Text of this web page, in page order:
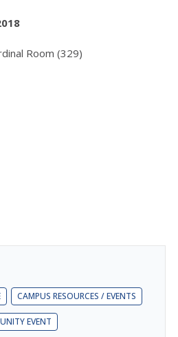
Room (329)
CAMPUS RESOURCES / EVENTS
EVENT